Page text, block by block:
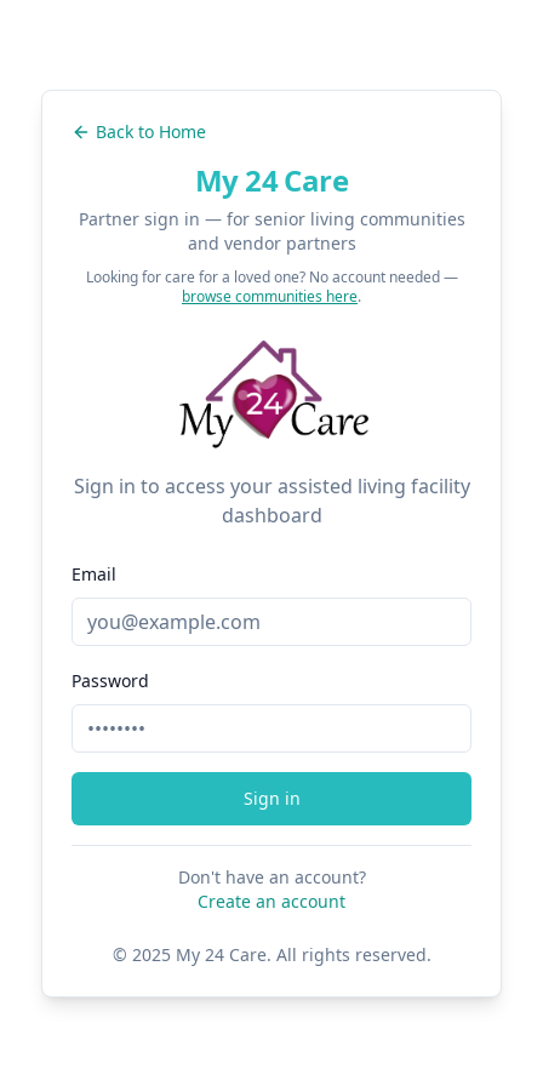
Back to Home
My 24 Care
Partner sign in — for senior living communities
and vendor partners
Looking for care for a loved one? No account needed —
browse communities here.
Sign in to access your assisted living facility
dashboard
Email
Password
Sign in
Don't have an account?
Create an account
© 2025 My 24 Care. All rights reserved.